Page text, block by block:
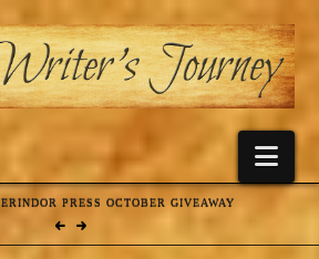
ERINDOR PRESS OCTOBER GIVEAWAY